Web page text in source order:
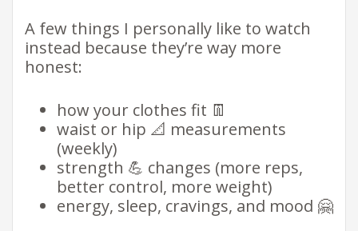
A few things I personally like to watch
instead because they’re way more
honest:
how your clothes fit 👖
waist or hip 📐 measurements
(weekly)
strength 💪 changes (more reps,
better control, more weight)
energy, sleep, cravings, and mood 🤗